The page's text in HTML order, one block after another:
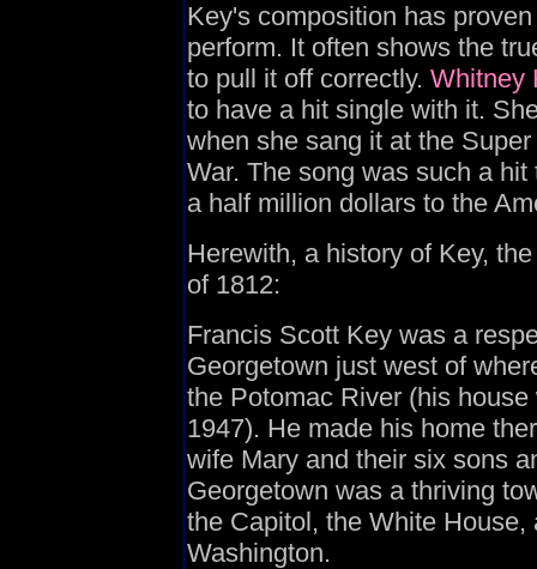
Key's composition has
perform. It often shows the
to pull it off correctly. Whitney
to have a hit single with it.
when she sang it at the
War. The song was such a
a half million dollars to the
Herewith, a history of Key,
of 1812:
Francis Scott Key was a
Georgetown just west of
the Potomac River (his
1947). He made his home
wife Mary and their six sons
Georgetown was a thriving
the Capitol, the White
Washington.